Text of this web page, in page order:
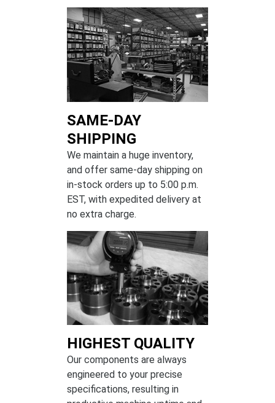
SAME-DAY
SHIPPING
We maintain a huge inventory,
and offer same-day shipping on
in-stock orders up to 5:00 p.m.
EST, with expedited delivery at
no extra charge.
HIGHEST QUALITY
Our components are always
engineered to your precise
specifications, resulting in